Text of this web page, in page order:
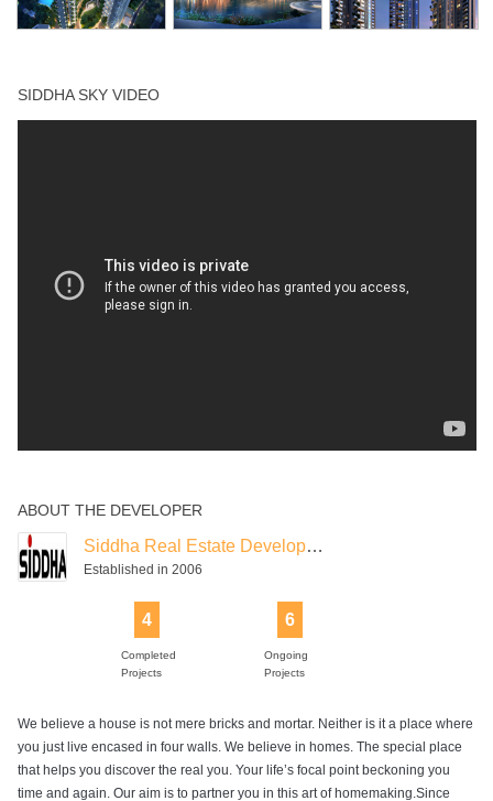
Squash Court Swimming Pool
SIDDHA SKY VIDEO
ABOUT THE DEVELOPER
Siddha Real Estate Development
Established in 2006
4
Completed
Projects
6
Ongoing
Projects
We believe a house is not mere bricks and mortar. Neither is it a place where
you just live encased in four walls. We believe in homes. The special place
that helps you discover the real you. Your life’s focal point beckoning you
time and again. Our aim is to partner you in this art of homemaking.Since